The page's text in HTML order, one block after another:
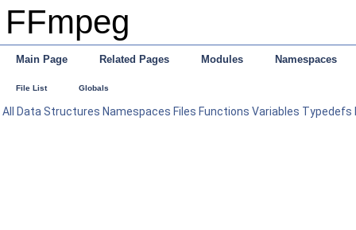
FFmpeg
Main Page Related Pages Modules Namespaces
File List Globals
All Data Structures Namespaces Files Functions Variables Typedefs